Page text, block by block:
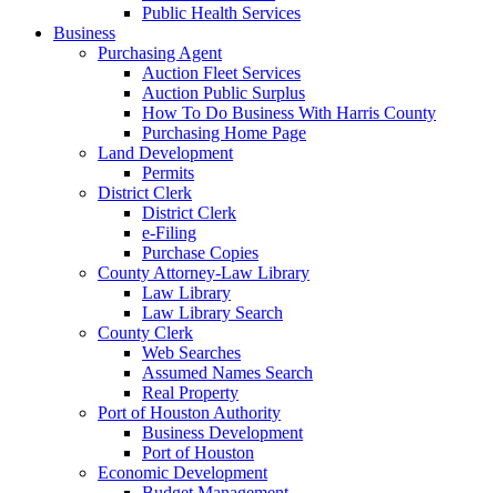
Public Health Services
Business
Purchasing Agent
Auction Fleet Services
Auction Public Surplus
How To Do Business With Harris County
Purchasing Home Page
Land Development
Permits
District Clerk
District Clerk
e-Filing
Purchase Copies
County Attorney-Law Library
Law Library
Law Library Search
County Clerk
Web Searches
Assumed Names Search
Real Property
Port of Houston Authority
Business Development
Port of Houston
Economic Development